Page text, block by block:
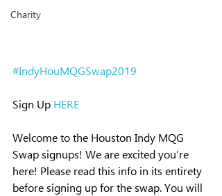
Charity
#IndyHouMQGSwap2019
Sign Up HERE
Welcome to the Houston Indy MQG
Swap signups! We are excited you’re
here! Please read this info in its entirety
before signing up for the swap. You will